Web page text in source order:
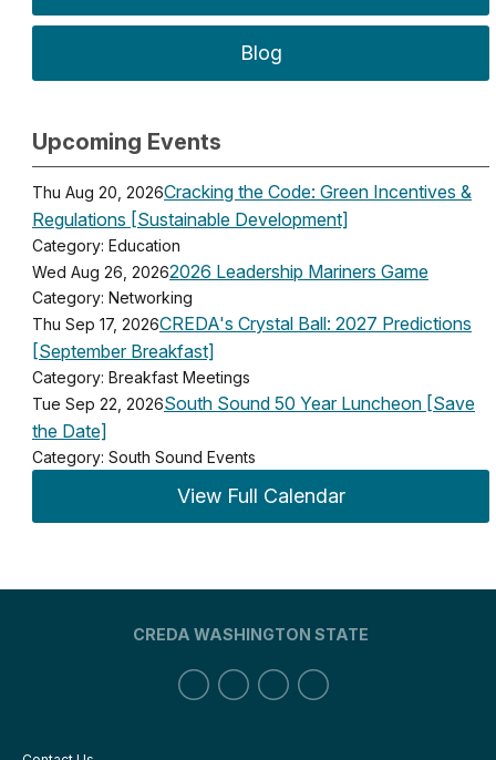
Blog
Upcoming Events
Thu Aug 20, 2026Cracking the Code: Green Incentives &
Regulations [Sustainable Development]
Category: Education
Wed Aug 26, 20262026 Leadership Mariners Game
Category: Networking
Thu Sep 17, 2026CREDA's Crystal Ball: 2027 Predictions
[September Breakfast]
Category: Breakfast Meetings
Tue Sep 22, 2026South Sound 50 Year Luncheon [Save
the Date]
Category: South Sound Events
View Full Calendar
CREDA WASHINGTON STATE